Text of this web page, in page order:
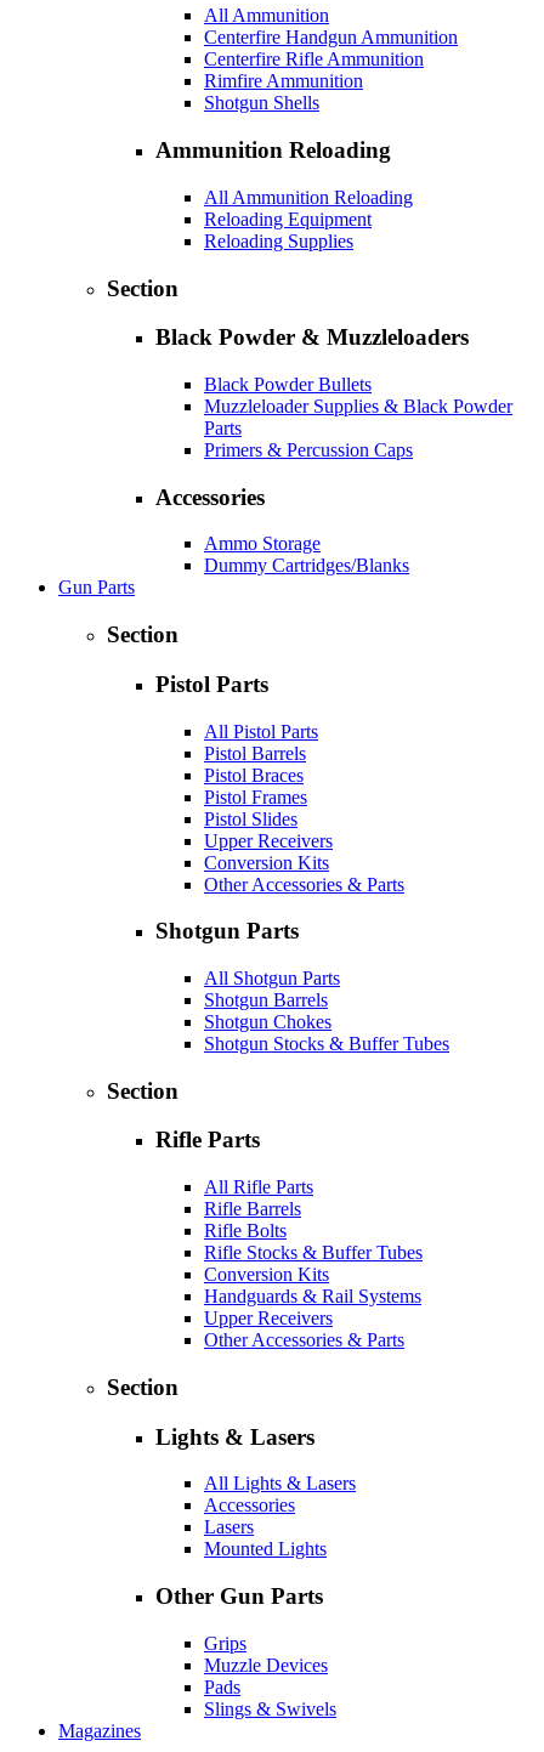
All Ammunition
Centerfire Handgun Ammunition
Centerfire Rifle Ammunition
Rimfire Ammunition
Shotgun Shells
Ammunition Reloading
All Ammunition Reloading
Reloading Equipment
Reloading Supplies
Section
Black Powder & Muzzleloaders
Black Powder Bullets
Muzzleloader Supplies & Black Powder
Parts
Primers & Percussion Caps
Accessories
Ammo Storage
Dummy Cartridges/Blanks
Gun Parts
Section
Pistol Parts
All Pistol Parts
Pistol Barrels
Pistol Braces
Pistol Frames
Pistol Slides
Upper Receivers
Conversion Kits
Other Accessories & Parts
Shotgun Parts
All Shotgun Parts
Shotgun Barrels
Shotgun Chokes
Shotgun Stocks & Buffer Tubes
Section
Rifle Parts
All Rifle Parts
Rifle Barrels
Rifle Bolts
Rifle Stocks & Buffer Tubes
Conversion Kits
Handguards & Rail Systems
Upper Receivers
Other Accessories & Parts
Section
Lights & Lasers
All Lights & Lasers
Accessories
Lasers
Mounted Lights
Other Gun Parts
Grips
Muzzle Devices
Pads
Slings & Swivels
Magazines